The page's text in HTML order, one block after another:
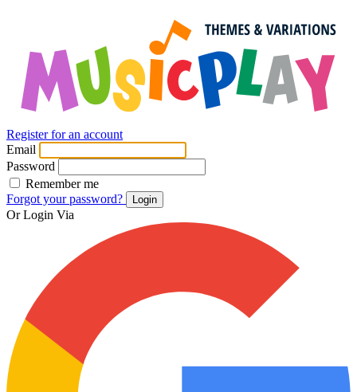
Register for an account
Email
Password
Remember me
Forgot your password?
Login
Or Login Via